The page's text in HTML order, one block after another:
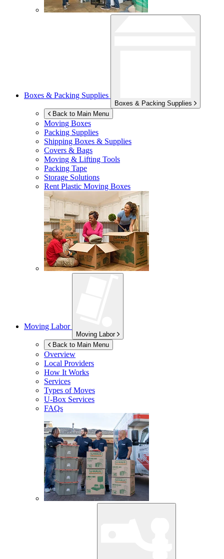
Boxes & Packing Supplies
Boxes & Packing Supplies
Back to Main Menu
Moving Boxes
Packing Supplies
Shipping Boxes & Supplies
Covers & Bags
Moving & Lifting Tools
Packing Tape
Storage Solutions
Rent Plastic Moving Boxes
Moving Labor
Moving Labor
Back to Main Menu
Overview
Local Providers
How It Works
Services
Types of Moves
U-Box Services
FAQs